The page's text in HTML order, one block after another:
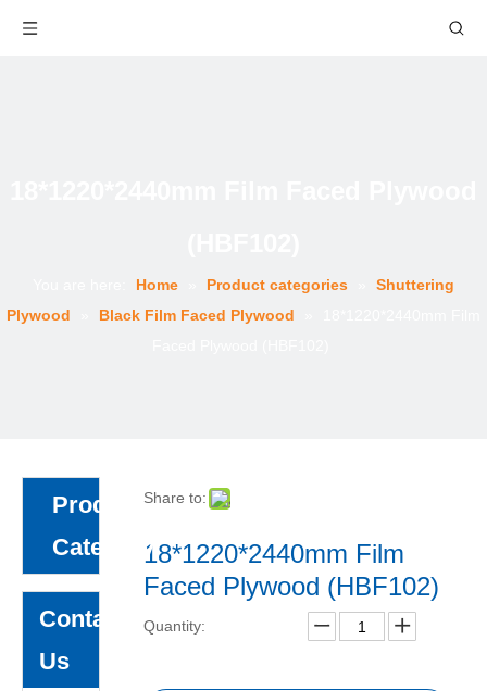
Home Product categories
Shuttering
Plywood
Black Film Faced Plywood
Product
Category
Contact
Us
Share to:
18*1220*2440mm Film
Faced Plywood (HBF102)
Quantity: